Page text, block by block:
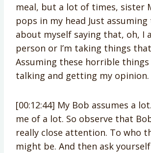
meal, but a lot of times, sister
pops in my head Just
about myself saying that, oh, I
person or I’m taking things
Assuming these horrible
talking and getting my opinion.
[00:12:44] My Bob assumes a
me of a lot. So observe that
really close attention. To who
might be. And then ask